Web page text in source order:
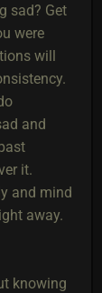
sad? Get
were
will
and
it.
and mind
away.
knowing